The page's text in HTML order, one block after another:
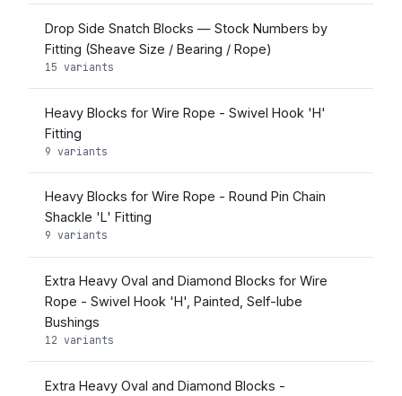
Drop Side Snatch Blocks — Stock Numbers by
Fitting (Sheave Size / Bearing / Rope)
15 variants
Heavy Blocks for Wire Rope - Swivel Hook 'H'
Fitting
9 variants
Heavy Blocks for Wire Rope - Round Pin Chain
Shackle 'L' Fitting
9 variants
Extra Heavy Oval and Diamond Blocks for Wire
Rope - Swivel Hook 'H', Painted, Self-lube
Bushings
12 variants
Extra Heavy Oval and Diamond Blocks -